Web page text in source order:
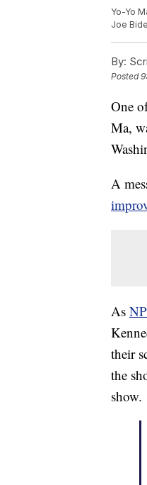
Yo-Yo
Joe
By:
Posted
One
Ma,
A
As
their
the
show.